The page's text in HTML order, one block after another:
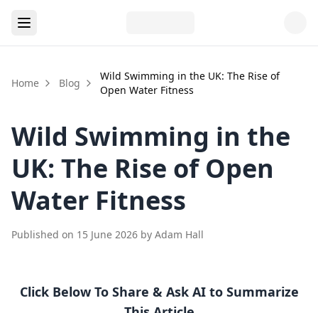
Home Blog
Wild Swimming in the UK: The Rise of
Open Water Fitness
Wild Swimming in the
UK: The Rise of Open
Water Fitness
Published on 15 June 2026 by Adam Hall
Click Below To Share & Ask AI to Summarize